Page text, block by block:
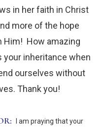
in her faith in Christ
more of the hope
Him! How amazing
inheritance when
ourselves without
Thank you!
I am praying that your